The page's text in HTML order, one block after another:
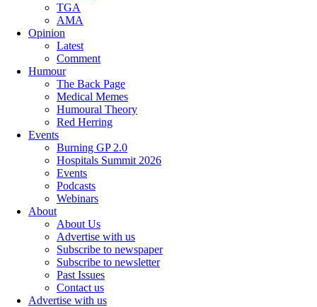
TGA
AMA
Opinion
Latest
Comment
Humour
The Back Page
Medical Memes
Humoural Theory
Red Herring
Events
Burning GP 2.0
Hospitals Summit 2026
Events
Podcasts
Webinars
About
About Us
Advertise with us
Subscribe to newspaper
Subscribe to newsletter
Past Issues
Contact us
Advertise with us